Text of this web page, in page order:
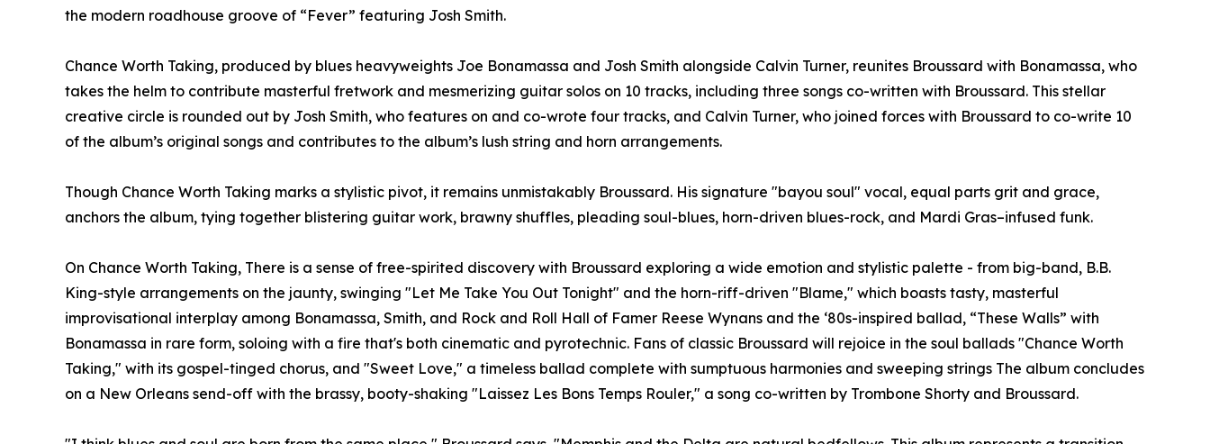
the modern roadhouse groove of “Fever” featuring Josh Smith.
Chance Worth Taking, produced by blues heavyweights Joe Bonamassa and Josh Smith alongside Calvin Turner, reunites Broussard with Bonamassa, who
takes the helm to contribute masterful fretwork and mesmerizing guitar solos on 10 tracks, including three songs co-written with Broussard. This stellar
creative circle is rounded out by Josh Smith, who features on and co-wrote four tracks, and Calvin Turner, who joined forces with Broussard to co-write 10
of the album’s original songs and contributes to the album’s lush string and horn arrangements.
Though Chance Worth Taking marks a stylistic pivot, it remains unmistakably Broussard. His signature "bayou soul" vocal, equal parts grit and grace,
anchors the album, tying together blistering guitar work, brawny shuffles, pleading soul-blues, horn-driven blues-rock, and Mardi Gras–infused funk.
On Chance Worth Taking, There is a sense of free-spirited discovery with Broussard exploring a wide emotion and stylistic palette - from big-band, B.B.
King-style arrangements on the jaunty, swinging "Let Me Take You Out Tonight" and the horn-riff-driven "Blame," which boasts tasty, masterful
improvisational interplay among Bonamassa, Smith, and Rock and Roll Hall of Famer Reese Wynans and the ‘80s-inspired ballad, “These Walls” with
Bonamassa in rare form, soloing with a fire that's both cinematic and pyrotechnic. Fans of classic Broussard will rejoice in the soul ballads "Chance Worth
Taking," with its gospel-tinged chorus, and "Sweet Love," a timeless ballad complete with sumptuous harmonies and sweeping strings The album concludes
on a New Orleans send-off with the brassy, booty-shaking "Laissez Les Bons Temps Rouler," a song co-written by Trombone Shorty and Broussard.